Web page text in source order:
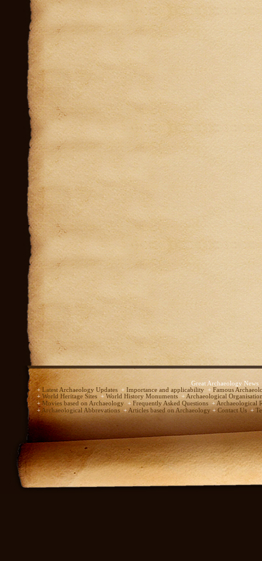
Great Archaeology News
+ Latest Archaeology Updates + Importance and applicability + Famous
+ World Heritage Sites + World History Monuments + Archaeological
+ Movies based on Archaeology + Frequently Asked Questions + Archaeological
+Archaeological Abbrevations+ Articles based on Archaeology+ Contact Us +